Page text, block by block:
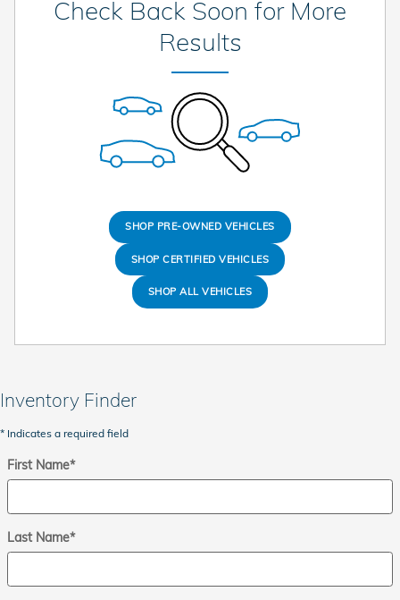
Check Back Soon for More
Results
SHOP PRE-OWNED VEHICLES
SHOP CERTIFIED VEHICLES
SHOP ALL VEHICLES
Inventory Finder
* Indicates a required field
First Name*
Last Name*